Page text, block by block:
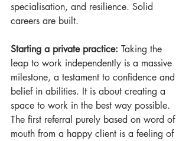
specialisation, and resilience. Solid
careers are built.
Starting a private practice: Taking the
leap to work independently is a massive
milestone, a testament to confidence and
belief in abilities. It is about creating a
space to work in the best way possible.
The first referral purely based on word of
mouth from a happy client is a feeling of